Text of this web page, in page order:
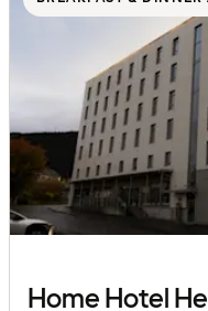
Home Hotel